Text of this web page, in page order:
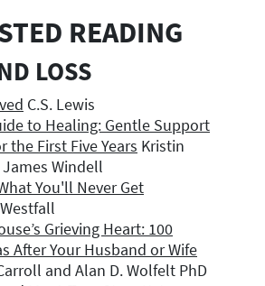
READING
LOSS
C.S. Lewis
to Healing: Gentle Support
the First Five Years Kristin
Windell
You'll Never Get
Grieving Heart: 100
After Your Husband or Wife
and Alan D. Wolfelt PhD